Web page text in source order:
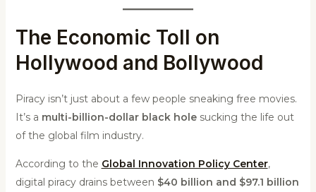
The Economic Toll on
Hollywood and Bollywood
Piracy isn’t just about a few people sneaking free movies.
It’s a multi-billion-dollar black holesucking the life out
of the global film industry.
According to the Global Innovation Policy Center,
digital piracy drains between $40 billion and $97.1 billion